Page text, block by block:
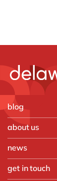
blog
about us
news
get in touch